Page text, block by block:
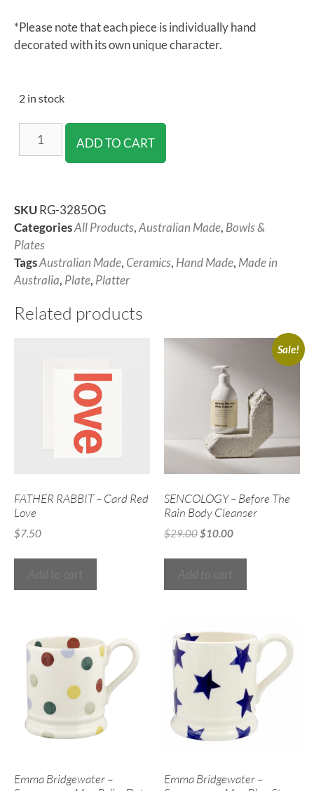
*Please note that each piece is individually hand
decorated with its own unique character.
2 in stock
ADD TO CART
SKURG-3285OG
CategoriesAll Products,Australian Made, Bowls &
Plates
TagsAustralian Made, Ceramics, Hand Made, Made in
Australia, Plate, Platter
Related products
FATHER RABBIT – Card Red
Love
$7.50
Sale!
SENCOLOGY – Before The
Rain Body Cleanser
$29.00$10.00
Emma Bridgewater –
Emma Bridgewater –